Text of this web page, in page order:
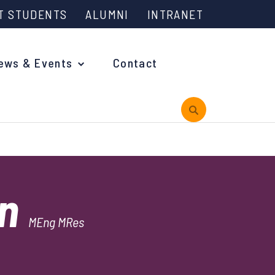
STUDENTS ALUMNI INTRANET
is Engineering?
Events and Support
& Events Contact
MEng MRes